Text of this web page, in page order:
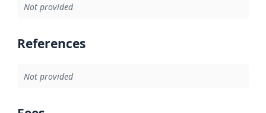
Not provided
References
Not provided